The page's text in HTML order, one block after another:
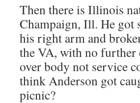
Then there is Illinois
Champaign, Ill. He got
his right arm and
the VA, with no further
over body not service
think Anderson got
picnic?